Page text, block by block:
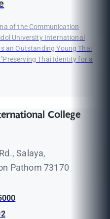
of the Communication
University International
an Outstanding Young Thai
Thai Identity for a
College
Salaya,
Pathom 73170